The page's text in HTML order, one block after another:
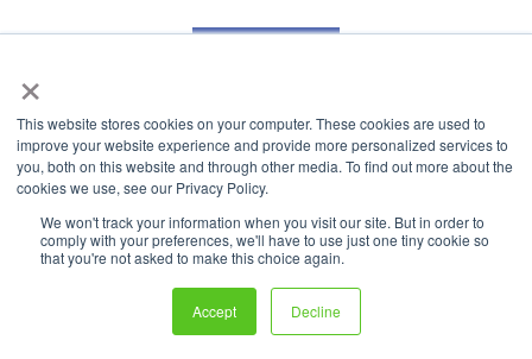
×
This website stores cookies on your computer. These cookies are used to
improve your website experience and provide more personalized services to
you, both on this website and through other media. To find out more about the
cookies we use, see our Privacy Policy.
We won't track your information when you visit our site. But in order to
comply with your preferences, we'll have to use just one tiny cookie so
that you're not asked to make this choice again.
Accept Decline
EU Mobilizes Billions to Accelerate
Renewable and Low-Carbon Fuels
in Aviation and Shipping